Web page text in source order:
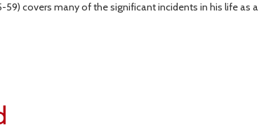
59) covers many of the significant incidents in his life as a